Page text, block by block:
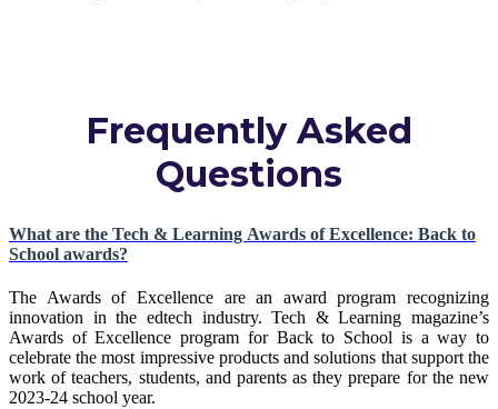
Frequently Asked
Questions
What are the Tech & Learning Awards of Excellence: Back to
School awards?
The Awards of Excellence are an award program recognizing
innovation in the edtech industry. Tech & Learning magazine’s
Awards of Excellence program for Back to School is a way to
celebrate the most impressive products and solutions that support the
work of teachers, students, and parents as they prepare for the new
2023-24 school year.